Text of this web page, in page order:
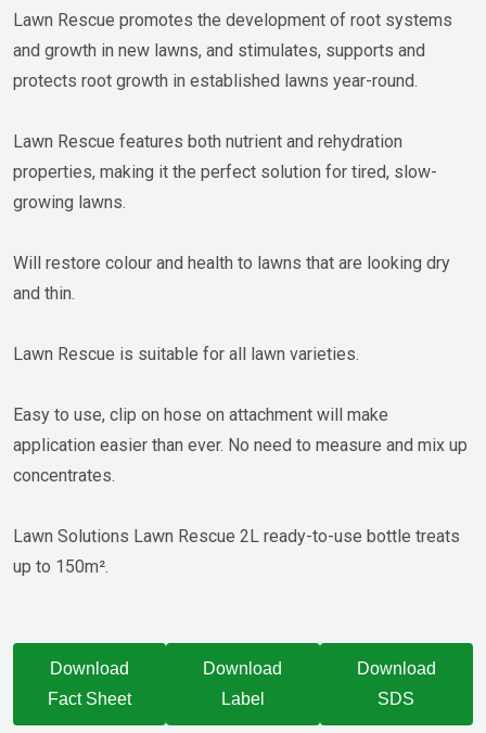
Lawn Rescue promotes the development of root systems
and growth in new lawns, and stimulates, supports and
protects root growth in established lawns year-round.
Lawn Rescue features both nutrient and rehydration
properties, making it the perfect solution for tired, slow-
growing lawns.
Will restore colour and health to lawns that are looking dry
and thin.
Lawn Rescue is suitable for all lawn varieties.
Easy to use, clip on hose on attachment will make
application easier than ever. No need to measure and mix up
concentrates.
Lawn Solutions Lawn Rescue 2L ready-to-use bottle treats
up to 150m².
Download
Fact Sheet
Download
Label
Download
SDS